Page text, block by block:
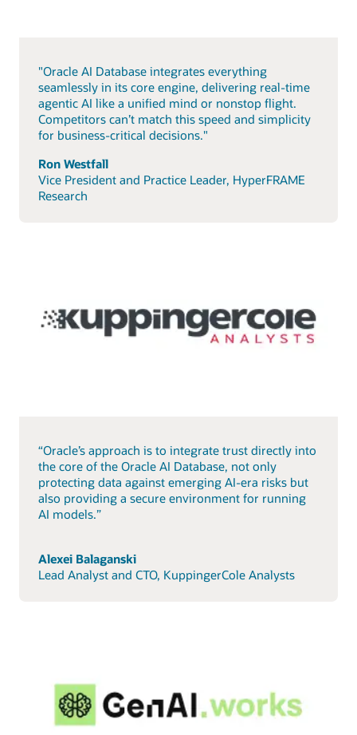
"Oracle AI Database integrates everything
seamlessly in its core engine, delivering real-time
agentic AI like a unified mind or nonstop flight.
Competitors can’t match this speed and simplicity
for business-critical decisions."
Ron Westfall
Vice President and Practice Leader, HyperFRAME
Research
“Oracle’s approach is to integrate trust directly into
the core of the Oracle AI Database, not only
protecting data against emerging AI-era risks but
also providing a secure environment for running
AI models.”
Alexei Balaganski
Lead Analyst and CTO, KuppingerCole Analysts